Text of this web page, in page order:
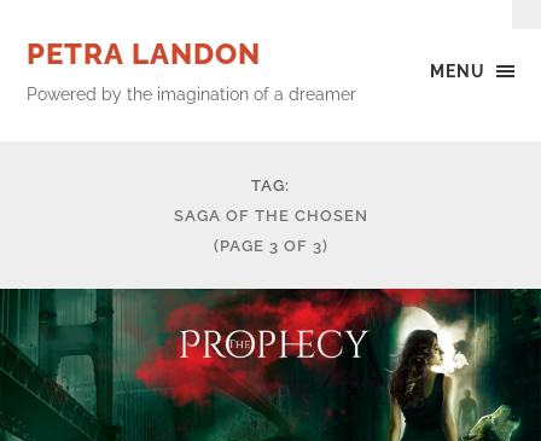
MENU
PETRA LANDON
Powered by the imagination of a dreamer
TAG:
SAGA OF THE CHOSEN
(PAGE 3 OF 3)